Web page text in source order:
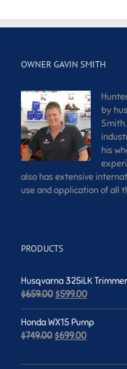
OWNER GAVIN SMITH
by
his
also has extensive
use and application of all
PRODUCTS
Husqvarna 325iLK
$659.00Original
price
was:
$659.00.
$599.00Current
price
is:
Honda WX15 Pump
$749.00Original
was:
$699.00Current
is: